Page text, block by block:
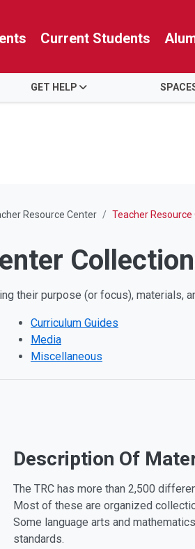
Current Students
GET HELP
Resource Center Teacher
their purpose (or focus), materials,
Curriculum Guides
Media
Miscellaneous
Description Of
The TRC has more than 2,500
Most of these are organized
Some language arts and
standards.